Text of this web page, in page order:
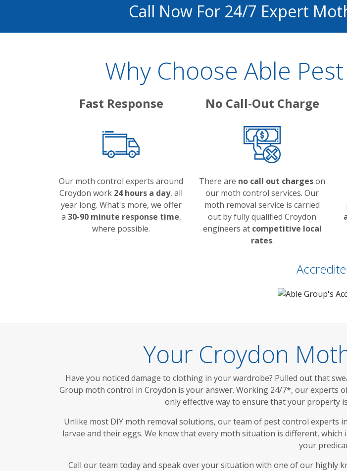
Call Now For 24/7 Expert
Why Choose Able
Fast Response
Our moth control experts around
Croydon work 24 hours a day, all
year long. What's more, we offer
a 30-90 minute response time,
where possible.
No Call-Out Charge
There are no call out chargeson
our moth control services. Our
moth removal service is carried
out by fully qualified Croydon
engineers at competitive local
rates.
Your Croydon
Have you noticed damage to clothing in your wardrobe? Pulled out that
Group moth control in Croydon is your answer. Working 24/7*, our experts
only effective way to ensure that your property
Unlike most DIY moth removal solutions, our team of pest control
larvae and their eggs. We know that every moth situation is different,
your
Call our team today and speak over your situation with one of our highly